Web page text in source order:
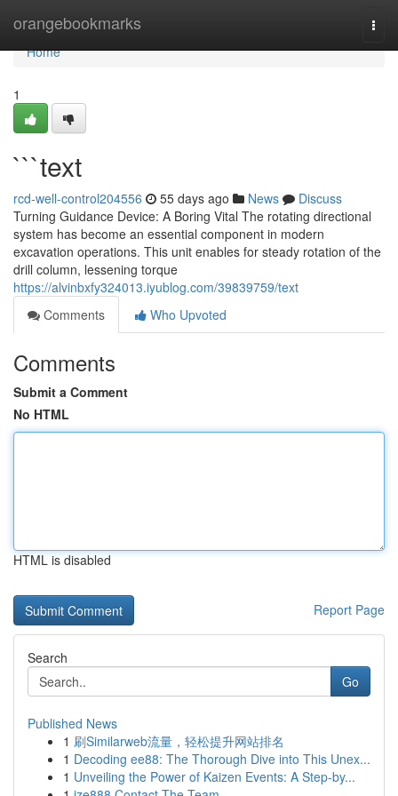
orangebookmarks
Home
Home
1
```text
rcd-well-control204556 55 days ago News
Discuss
Turning Guidance Device: A Boring Vital The rotating directional
system has become an essential component in modern
excavation operations. This unit enables for steady rotation of the
drill column, lessening torque
https://alvinbxfy324013.iyublog.com/39839759/text
Comments
Who Upvoted
Comments
Submit a Comment
No HTML
HTML is disabled
Report Page
Search
Go
Published News
1 刷Similarweb流量，轻松提升网站排名
1 Decoding ee88: The Thorough Dive into This Unex...
1 Unveiling the Power of Kaizen Events: A Step-by...